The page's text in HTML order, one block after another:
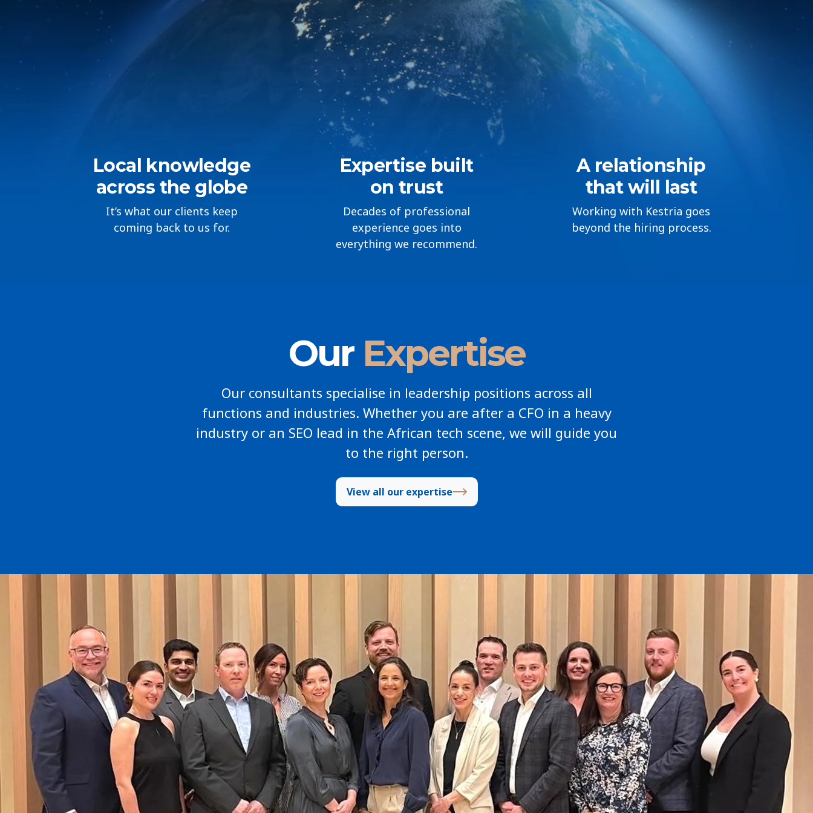
Countries
Local knowledge
across the globe
It’s what our clients keep
coming back to us for.
Expertise built
on trust
Decades of professional
experience goes into
everything we recommend.
A relationship
that will last
Working with Kestria goes
beyond the hiring process.
Our Expertise
Our consultants specialise in leadership positions across all
functions and industries. Whether you are after a CFO in a heavy
industry or an SEO lead in the African tech scene, we will guide you
to the right person.
View all our expertise